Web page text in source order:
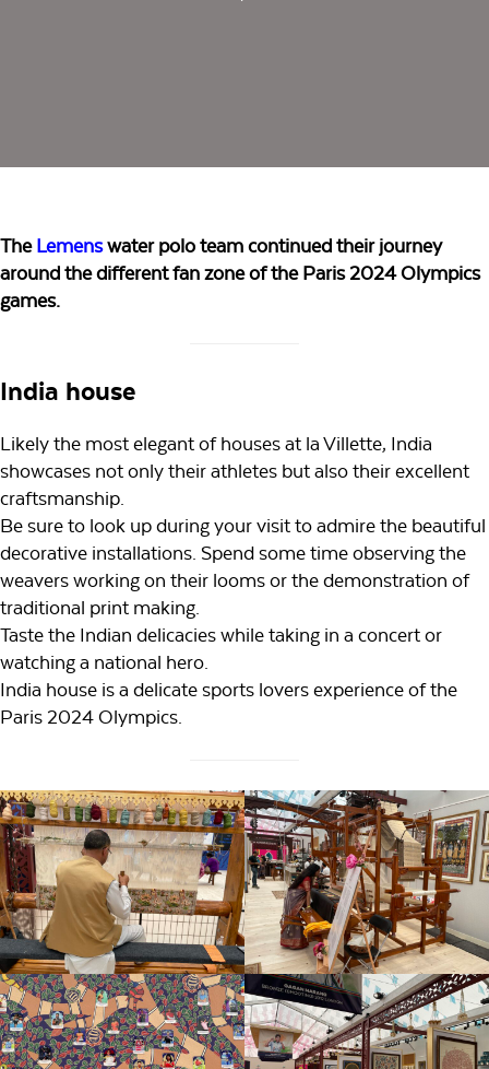
The Lemenswater polo team continued their journey
around the different fan zone of the Paris 2024 Olympics
games.
India house
Likely the most elegant of houses at la Villette, India
showcases not only their athletes but also their excellent
craftsmanship.
Be sure to look up during your visit to admire the beautiful
decorative installations. Spend some time observing the
weavers working on their looms or the demonstration of
traditional print making.
Taste the Indian delicacies while taking in a concert or
watching a national hero.
India house is a delicate sports lovers experience of the
Paris 2024 Olympics.